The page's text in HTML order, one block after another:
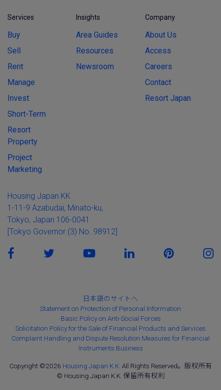
Services
Buy
Sell
Rent
Manage
Invest
Short-Term
Resort
Property
Project
Marketing
Insights
Area Guides
Resources
Newsroom
Company
About Us
Access
Careers
Contact
Resort Japan
Housing Japan KK
1-11-9 Azabudai, Minato-ku,
Tokyo, Japan 106-0041
[Tokyo Governor (3) No. 98912]
日本語のサイトへ
Statement on Protection of Personal Information
Basic Policy on Anti-Social Forces
Solicitation Policy for the Sale of Financial Products and Services
Complaint Handling and Dispute Resolution Measures for Financial
Instruments Business
Copyright ©2026 Housing Japan K.K. All Rights Reserved。版权所有
© Housing Japan K.K. 保留所有权利